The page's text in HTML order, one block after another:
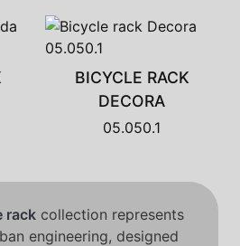
BICYCLE RACK
DECORA
05.050.1
rack collection represents
engineering, designed